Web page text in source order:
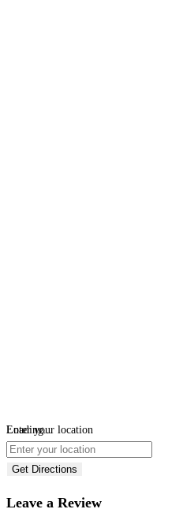
Loading...
Enter your location
Get Directions
Leave a Review